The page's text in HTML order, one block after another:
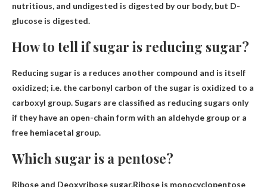
nutritious, and undigested is digested by our body, but D-
glucose is digested.
How to tell if sugar is reducing sugar?
Reducing sugar is a reduces another compound and is itself
oxidized; i.e. the carbonyl carbon of the sugar is oxidized to a
carboxyl group. Sugars are classified as reducing sugars only
if they have an open-chain form with an aldehyde group or a
free hemiacetal group.
Which sugar is a pentose?
Ribose and Deoxyribose sugar.Ribose is monocyclopentose